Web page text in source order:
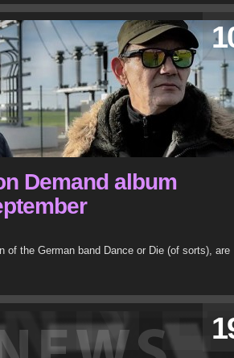
Demand album
of the German band Dance or Die (of sorts), are